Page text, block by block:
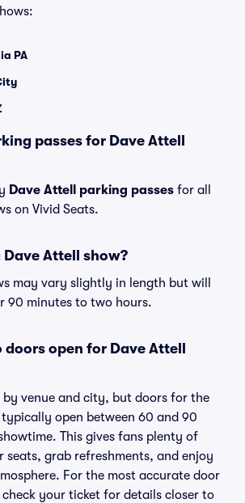
PA
passes for Dave Attell
Dave Attell parking passes for all
on Vivid Seats.
Dave Attell show?
may vary slightly in length but will
90 minutes to two hours.
open for Dave Attell
by venue and city, but doors for the
open between 60 and 90
This gives fans plenty of
seats, grab refreshments, and enjoy
For the most accurate door
your ticket for details closer to